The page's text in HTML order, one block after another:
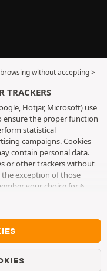
without accepting >
TRACKERS
Hotjar, Microsoft) use
ensure the proper function
statistical
campaigns. Cookies
contain personal data.
or other trackers without
exception of those
your choice for 6
trackers. Refusal does
more information, we
page.